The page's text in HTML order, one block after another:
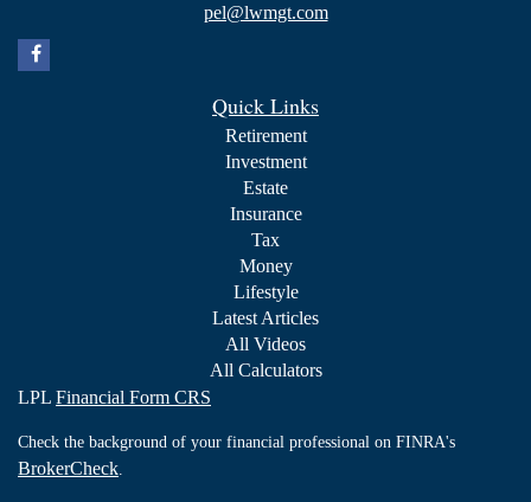
pel@lwmgt.com
Quick Links
Retirement
Investment
Estate
Insurance
Tax
Money
Lifestyle
Latest Articles
All Videos
All Calculators
LPL Financial Form CRS
Check the background of your financial professional on FINRA's
BrokerCheck